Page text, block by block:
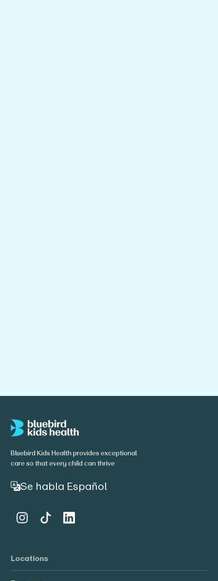
Bluebird Kids Health provides exceptional
care so that every child can thrive
Se habla Español
Locations